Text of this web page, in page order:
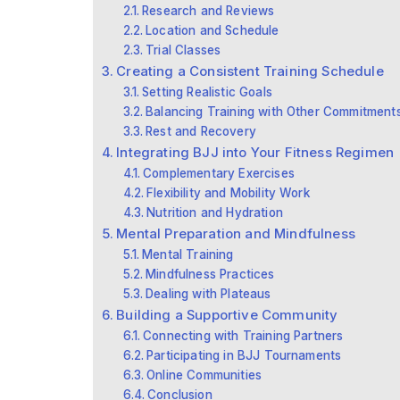
Research and Reviews
Location and Schedule
Trial Classes
Creating a Consistent Training Schedule
Setting Realistic Goals
Balancing Training with Other
Rest and Recovery
Integrating BJJ into Your Fitness Regimen
Complementary Exercises
Flexibility and Mobility Work
Nutrition and Hydration
Mental Preparation and Mindfulness
Mental Training
Mindfulness Practices
Dealing with Plateaus
Building a Supportive Community
Connecting with Training Partners
Participating in BJJ Tournaments
Online Communities
Conclusion